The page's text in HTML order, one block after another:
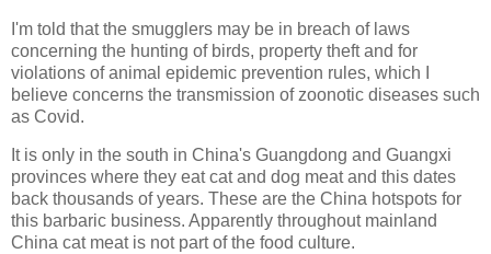
I'm told that the smugglers may be in breach of laws
concerning the hunting of birds, property theft and for
violations of animal epidemic prevention rules, which I
believe concerns the transmission of zoonotic diseases such
as Covid.
It is only in the south in China's Guangdong and Guangxi
provinces where they eat cat and dog meat and this dates
back thousands of years. These are the China hotspots for
this barbaric business. Apparently throughout mainland
China cat meat is not part of the food culture.